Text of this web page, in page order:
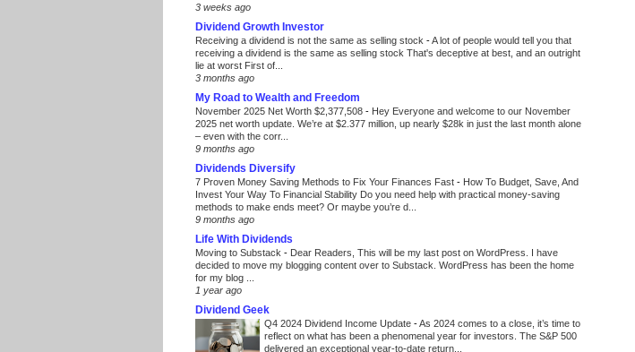
3 weeks ago
Dividend Growth Investor
Receiving a dividend is not the same as selling stock -A lot of people would tell you that
receiving a dividend is the same as selling stock That's deceptive at best, and an outright
lie at worst First of...
3 months ago
My Road to Wealth and Freedom
November 2025 Net Worth $2,377,508 - Hey Everyone and welcome to our November
2025 net worth update. We’re at $2.377 million, up nearly $28k in just the last month alone
– even with the corr...
9 months ago
Dividends Diversify
7 Proven Money Saving Methods to Fix Your Finances Fast - How To Budget, Save, And
Invest Your Way To Financial Stability Do you need help with practical money-saving
methods to make ends meet? Or maybe you’re d...
9 months ago
Life With Dividends
Moving to Substack - Dear Readers, This will be my last post on WordPress. I have
decided to move my blogging content over to Substack. WordPress has been the home
for my blog ...
1 year ago
Dividend Geek
Q4 2024 Dividend Income Update -As 2024 comes to a close, it’s time to
reflect on what has been a phenomenal year for investors. The S&P 500
delivered an exceptional year-to-date return...